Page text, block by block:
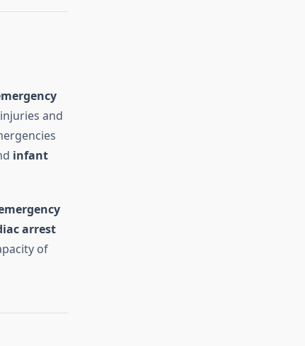
and
infant
arrest
of